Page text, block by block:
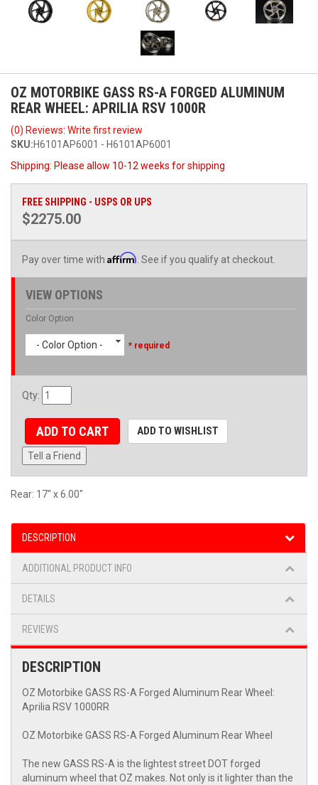
OZ MOTORBIKE GASS RS-A FORGED ALUMINUM
REAR WHEEL: APRILIA RSV 1000R
(0) Reviews: Write first review
SKU:H6101AP6001 - H6101AP6001
Shipping: Please allow 10-12 weeks for shipping
FREE SHIPPING - USPS OR UPS
$2275.00
Pay over time with Affirm . See if you qualify at checkout.
VIEW OPTIONS
Color Option
- Color Option - * required
Qty:
ADD TO CART ADD TO WISHLIST
Tell a Friend
Rear: 17" x 6.00"
DESCRIPTION
ADDITIONAL PRODUCT INFO
DETAILS
REVIEWS
DESCRIPTION
OZ Motorbike GASS RS-A Forged Aluminum Rear Wheel:
Aprilia RSV 1000RR
OZ Motorbike GASS RS-A Forged Aluminum Rear Wheel
The new GASS RS-A is the lightest street DOT forged
aluminum wheel that OZ makes. Not only is it lighter than the